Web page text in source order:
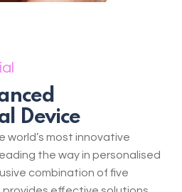
Device
world’s most innovative
the way in personalised
combination of five